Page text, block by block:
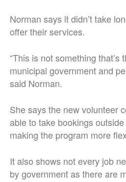
Norman says it didn’t take
offer their services.
“This is not something that’s
municipal government and
said Norman.
She says the new volunteer
able to take bookings
making the program more
It also shows not every job
by government as there are